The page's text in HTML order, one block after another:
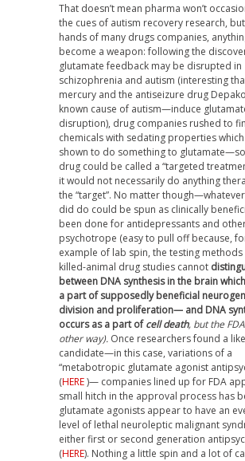
That doesn’t mean pharma won’t
the cues of autism recovery research,
hands of many drugs companies,
become a weapon: following the
glutamate feedback may be disrupted in
schizophrenia and autism (interesting
mercury and the antiseizure drug
known cause of autism—induce
disruption), drug companies rushed to
chemicals with sedating properties
shown to do something to
drug could be called a “targeted
it would not necessarily do anything
the “target”. No matter
did do could be spun as clinically
been done for antidepressants and
psychotrope (easy to pull off because,
example of lab spin, the testing methods
killed-animal drug studies cannot
between DNA synthesis in the brain
a part of supposedly beneficial
division and proliferation— and DNA
occurs as a part ofcell death, but the
other way). Once researchers found a
candidate—in this case, variations of a
“metabotropic glutamate agonist
(HERE)— companies lined up for FDA
small hitch in the approval process has
glutamate agonists appear to have an
level of lethal neuroleptic malignant
either first or second generation
(HERE). Nothing a little spin and a lot of